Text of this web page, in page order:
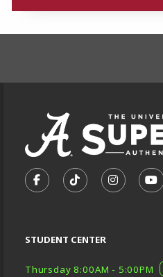
FOOTER
FOLLOW US ON
FOLLOW US
FOLLOW
STUDENT CENTER
Thursday 8:00AM - 5:00PM